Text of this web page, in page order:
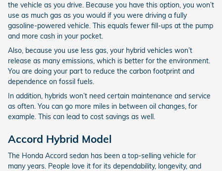
the vehicle as you drive. Because you have this option, you won’t
use as much gas as you would if you were driving a fully
gasoline-powered vehicle. This equals fewer fill-ups at the pump
and more cash in your pocket.
Also, because you use less gas, your hybrid vehicles won’t
release as many emissions, which is better for the environment.
You are doing your part to reduce the carbon footprint and
dependence on fossil fuels.
In addition, hybrids won’t need certain maintenance and service
as often. You can go more miles in between oil changes, for
example. This can lead to cost savings as well.
Accord Hybrid Model
The Honda Accord sedan has been a top-selling vehicle for
many years. People love it for its dependability, longevity, and